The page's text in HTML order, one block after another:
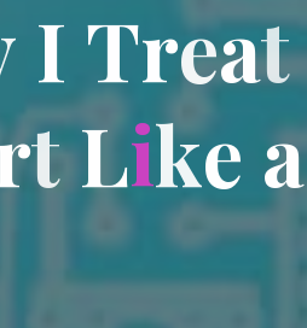
I Treat
tLike a